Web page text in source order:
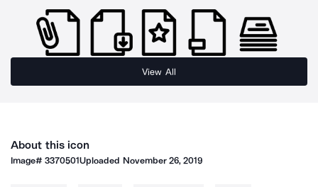
View All
About this icon
Image#3370501Uploaded November 26, 2019